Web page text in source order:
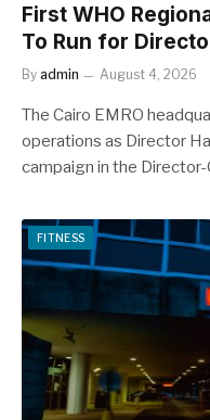
First WHO
To Run for
By admin August 4, 2026
The Cairo EMRO
operations as Director
campaign in the
FITNESS